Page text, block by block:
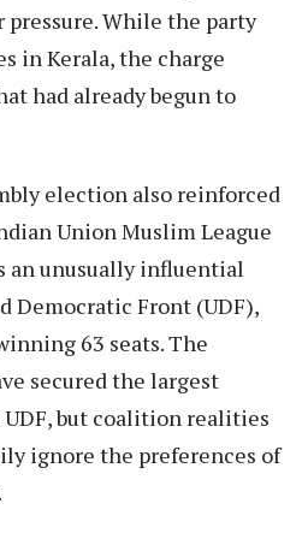
pressure. While the party
in Kerala, the charge
had already begun to
election also reinforced
Union Muslim League
an unusually influential
Democratic Front (UDF),
63 seats. The
secured the largest
but coalition realities
ignore the preferences of